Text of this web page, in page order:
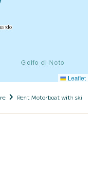
Leaflet
Rent Motorboat with skipper